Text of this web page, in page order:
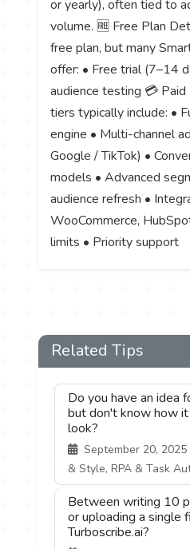
or yearly), often tied to
volume. 🆓 Free Plan
free plan, but many
offer: • Free trial (7–14
audience testing 💳
tiers typically include: •
engine • Multi-channel
Google / TikTok) •
models • Advanced
audience refresh •
WooCommerce,
limits • Priority support
Related Tips
Do you have an idea
but don't know how
look?
September 20, 2025
& Style, RPA & Task
Between writing 10
or uploading a single
Turboscribe.ai?